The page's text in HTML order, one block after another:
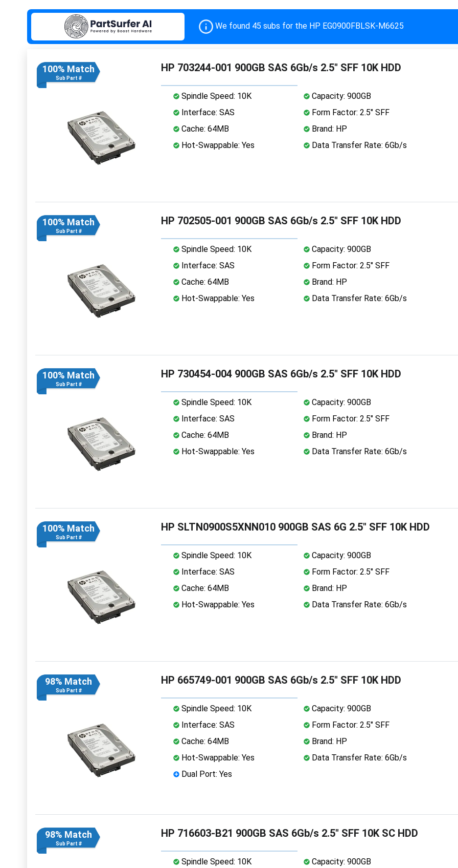
We found 45 subs for the HP EG0900FBLSK-M6625
100% Match
Sub Part #
HP 703244-001 900GB SAS 6Gb/s 2.5" SFF 10K HDD
Spindle Speed: 10K
Capacity: 900GB
Interface: SAS
Form Factor: 2.5" SFF
Cache: 64MB
Brand: HP
Hot-Swappable: Yes
Data Transfer Rate: 6Gb/s
100% Match
Sub Part #
HP 702505-001 900GB SAS 6Gb/s 2.5" SFF 10K HDD
Spindle Speed: 10K
Capacity: 900GB
Interface: SAS
Form Factor: 2.5" SFF
Cache: 64MB
Brand: HP
Hot-Swappable: Yes
Data Transfer Rate: 6Gb/s
100% Match
Sub Part #
HP 730454-004 900GB SAS 6Gb/s 2.5" SFF 10K HDD
Spindle Speed: 10K
Capacity: 900GB
Interface: SAS
Form Factor: 2.5" SFF
Cache: 64MB
Brand: HP
Hot-Swappable: Yes
Data Transfer Rate: 6Gb/s
100% Match
Sub Part #
HP SLTN0900S5XNN010 900GB SAS 6G 2.5" SFF 10K HDD
Spindle Speed: 10K
Capacity: 900GB
Interface: SAS
Form Factor: 2.5" SFF
Cache: 64MB
Brand: HP
Hot-Swappable: Yes
Data Transfer Rate: 6Gb/s
98% Match
Sub Part #
HP 665749-001 900GB SAS 6Gb/s 2.5" SFF 10K HDD
Spindle Speed: 10K
Capacity: 900GB
Interface: SAS
Form Factor: 2.5" SFF
Cache: 64MB
Brand: HP
Hot-Swappable: Yes
Data Transfer Rate: 6Gb/s
Dual Port: Yes
98% Match
Sub Part #
HP 716603-B21 900GB SAS 6Gb/s 2.5" SFF 10K SC HDD
Spindle Speed: 10K Capacity: 900GB